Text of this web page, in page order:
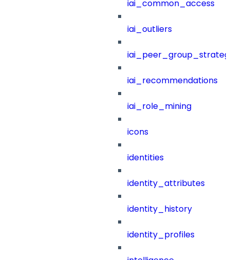
iai_common_access
iai_outliers
iai_recommendations
iai_role_mining
icons
identities
identity_attributes
identity_history
identity_profiles